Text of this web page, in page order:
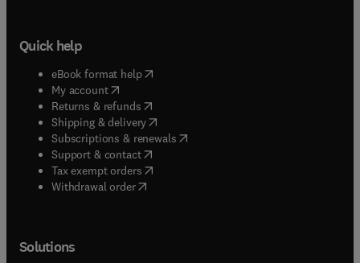
Quick help
eBook format help( opens in new tab/window
My account( opens in new tab/window
Returns & refunds( opens in new tab/window
Shipping & delivery(opens in new tab/window
Subscriptions & renewals( opens in new tab/window
Support & contact( opens in new tab/window
Tax exempt orders( opens in new tab/window
Withdrawal order
Solutions